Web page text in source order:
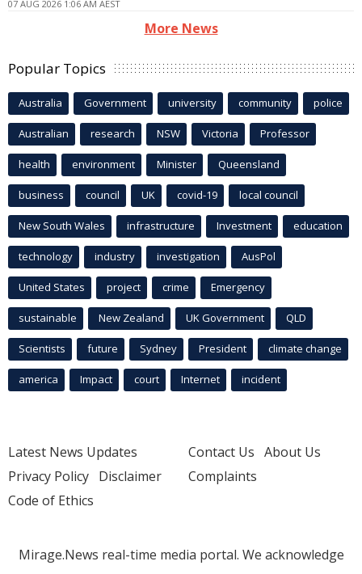
07 AUG 2026 1:06 AM AEST
More News
Popular Topics
Australia Government university community police
Australian research NSW Victoria Professor
health environment Minister Queensland
business council UK covid-19 local council
New South Wales infrastructure Investment education
technology industry investigation AusPol
United States project crime Emergency
sustainable New Zealand UK Government QLD
Scientists future Sydney President climate change
america Impact court Internet incident
Latest News Updates
Privacy Policy Disclaimer
Code of Ethics
Contact Us About Us
Complaints
Mirage.News real-time media portal. We acknowledge